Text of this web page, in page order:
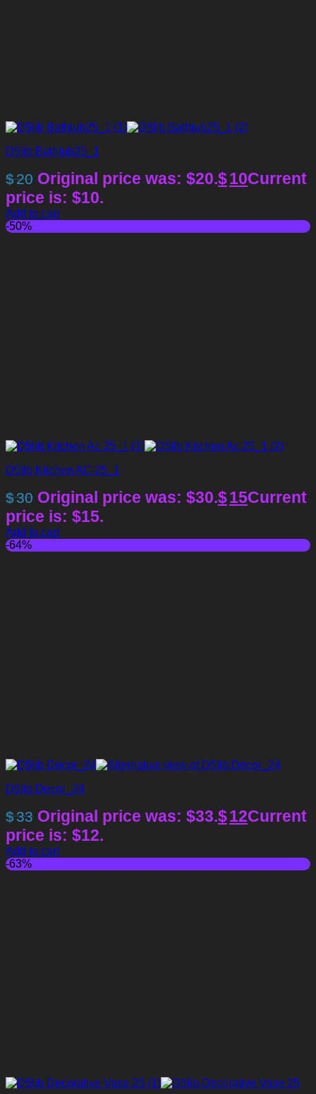
D5lib Bathtub25_1
$20 Original price was: $20.$10Current
price is: $10.
Add to cart
-50%
D5lib Kitchen AC 25_1
$30 Original price was: $30.$15Current
price is: $15.
Add to cart
-64%
D5lib Decor_24
$33 Original price was: $33.$12Current
price is: $12.
Add to cart
-63%